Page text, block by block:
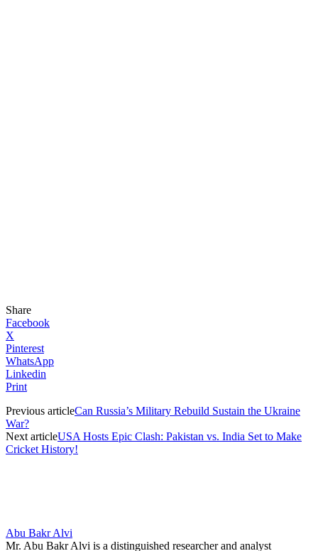
Share
Facebook
X
Pinterest
WhatsApp
Linkedin
Print
Previous articleCan Russia’s Military Rebuild Sustain the Ukraine
War?
Next articleUSA Hosts Epic Clash: Pakistan vs. India Set to Make
Cricket History!
Abu Bakr Alvi
Mr. Abu Bakr Alvi is a distinguished researcher and analyst